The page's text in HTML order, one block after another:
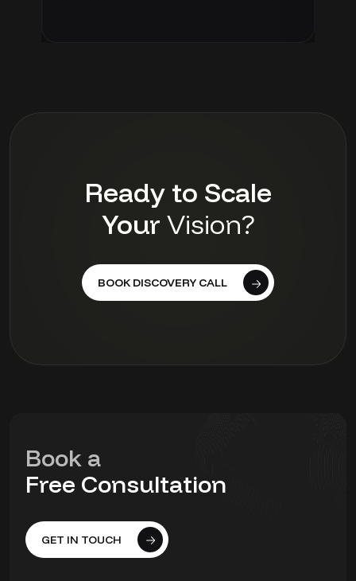
Ready to Scale
Your Vision?
BOOK DISCOVERY CALL
Book a
Free Consultation
GET IN TOUCH